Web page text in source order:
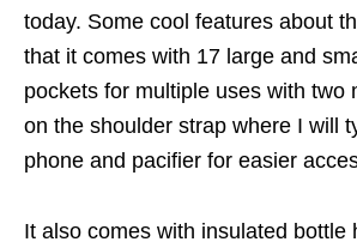
today. Some cool features about
that it comes with 17 large and
pockets for multiple uses with two
on the shoulder strap where I will
phone and pacifier for easier
It also comes with insulated bottle